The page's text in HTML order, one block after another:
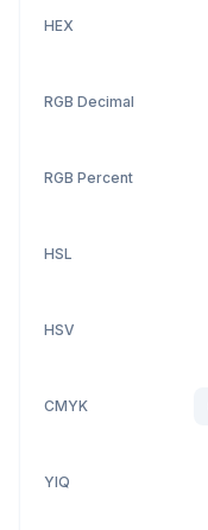
HEX
RGB Decimal
RGB Percent
HSL
HSV
CMYK
YIQ